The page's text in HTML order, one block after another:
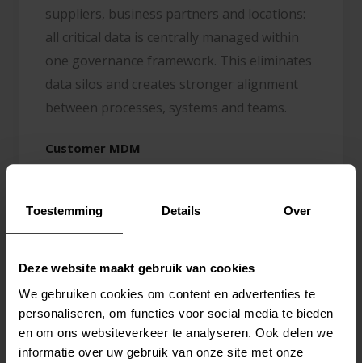
Toestemming Details Over
Deze website maakt gebruik van cookies
We gebruiken cookies om content en advertenties te
personaliseren, om functies voor social media te bieden
en om ons websiteverkeer te analyseren. Ook delen we
informatie over uw gebruik van onze site met onze
suppliers, business partners and locations:
all critical data is centrally managed within
one governance framework. This eliminates
data silos and creates stronger alignment
between processes, systems and teams.
Customer MDM
Product MDM
Manage product data, classifications and
attributes centrally as the foundation for
PIM, supply chain and commerce.